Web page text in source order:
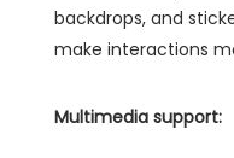
backdrops, and
make interactions
Multimedia support: